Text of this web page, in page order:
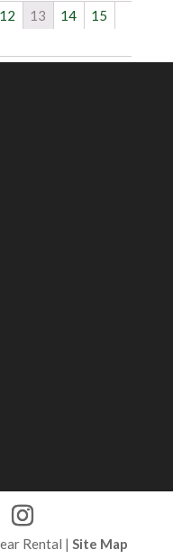
12 13 14
15
Rental |Site Map